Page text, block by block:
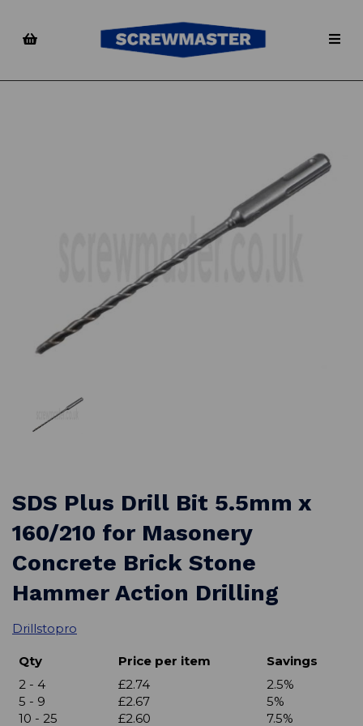
SDS Plus Drill Bit 5.5mm x
160/210 for Masonery
Concrete Brick Stone
Hammer Action Drilling
Drillstopro
Qty Price per item
Savings
2 - 4
£2.74
2.5%
5 - 9
£2.67
5%
10 - 25
£2.60
7.5%